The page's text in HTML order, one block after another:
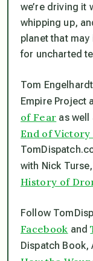
we’re driving it
whipping up,
planet that
for uncharted
Tom
Empire Project
of Fear as well
End of Victory
with Nick
History of
Follow
Facebook and
Dispatch Book,